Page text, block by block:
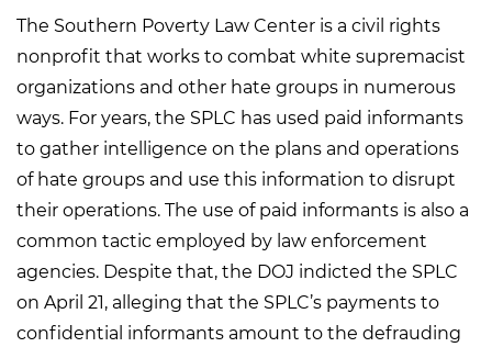
The Southern Poverty Law Center is a civil rights
nonprofit that works to combat white supremacist
organizations and other hate groups in numerous
ways. For years, the SPLC has used paid informants
to gather intelligence on the plans and operations
of hate groups and use this information to disrupt
their operations. The use of paid informants is also a
common tactic employed by law enforcement
agencies. Despite that, the DOJ indicted the SPLC
on April 21, alleging that the SPLC’s payments to
confidential informants amount to the defrauding